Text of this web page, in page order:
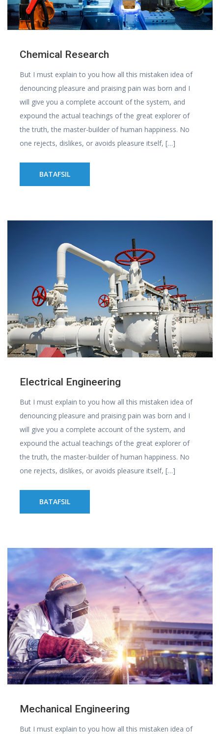
Chemical Research
But I must explain to you how all this mistaken idea of
denouncing pleasure and praising pain was born and I
will give you a complete account of the system, and
expound the actual teachings of the great explorer of
the truth, the master-builder of human happiness. No
one rejects, dislikes, or avoids pleasure itself, […]
BATAFSIL
Electrical Engineering
But I must explain to you how all this mistaken idea of
denouncing pleasure and praising pain was born and I
will give you a complete account of the system, and
expound the actual teachings of the great explorer of
the truth, the master-builder of human happiness. No
one rejects, dislikes, or avoids pleasure itself, […]
BATAFSIL
Mechanical Engineering
But I must explain to you how all this mistaken idea of